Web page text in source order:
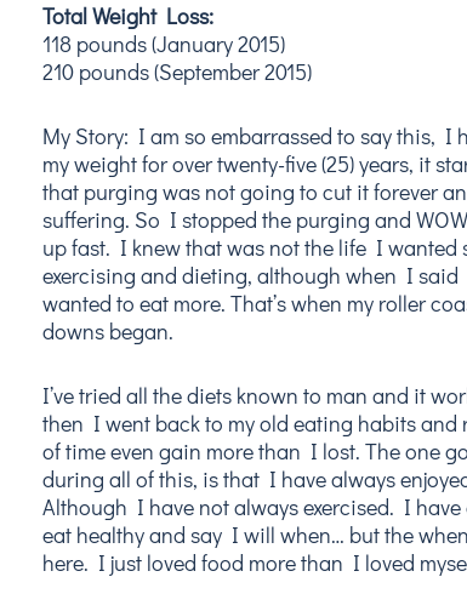
Total Weight Loss:
118 pounds (January 2015)
210 pounds (September 2015)
My Story: I am so embarrassed to say this, I
my weight for over twenty-five (25) years, it
that purging was not going to cut it forever
suffering. So I stopped the purging and
up fast. I knew that was not the life I wanted
exercising and dieting, although when I
wanted to eat more. That’s when my roller
downs began.
I’ve tried all the diets known to man and it
then I went back to my old eating habits and
of time even gain more than I lost. The one
during all of this, is that I have always
Although I have not always exercised. I
eat healthy and say I will when… but the
here. I just loved food more than I loved